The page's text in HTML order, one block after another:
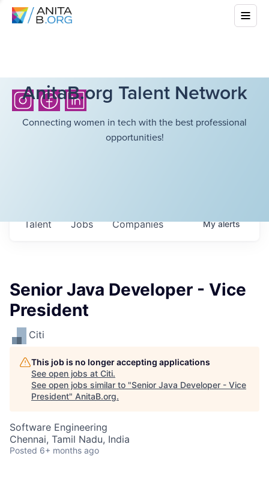
AnitaB.org Talent Network
Connecting women in tech with the best professional
opportunities!
Jobs Companies
Talent Myalerts
Senior Java Developer - Vice
President
Citi
This job is no longer accepting applications
See open jobs at Citi.
See open jobs similar to "Senior Java Developer - Vice
President" AnitaB.org.
Software Engineering
Chennai, Tamil Nadu, India
Posted 6+ months ago